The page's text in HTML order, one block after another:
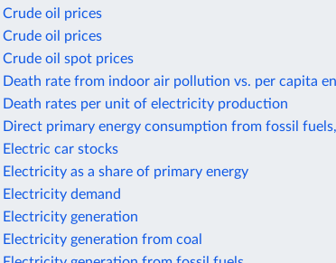
Crude oil prices
Crude oil prices
Crude oil spot prices
Death rate from indoor air pollution vs. per capita
Death rates per unit of electricity production
Direct primary energy consumption from fossil
Electric car stocks
Electricity as a share of primary energy
Electricity demand
Electricity generation
Electricity generation from coal